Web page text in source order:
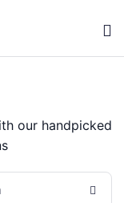
our handpicked